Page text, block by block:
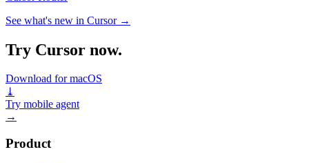
See what's new in Cursor→
Try Cursor now.
Download for macOS
⤓
Try mobile agent
→
Product